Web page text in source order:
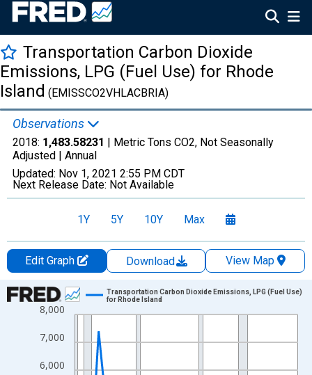
Transportation Carbon Dioxide
Emissions, LPG (Fuel Use) for Rhode
Island (EMISSCO2VHLACBRIA)
Observations
2018: 1,483.58231 | Metric Tons CO2, Not Seasonally
Adjusted | Annual
Updated: Nov 1, 2021 2:55 PM CDT
Next Release Date: Not Available
1Y 5Y 10Y Max
Edit Graph Download
View Map
Chart
Line chart with 39 data points.
View as data table, Chart
The chart has 1 X axis displaying xAxis. Data ranges from
The chart has 2 Y axes displaying Metric Tons CO2 and
6,000
7,000
8,000
Transportation Carbon Dioxide Emissions, LPG (Fuel Use)
for Rhode Island